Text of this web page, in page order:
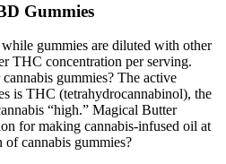
Gummies
gummies are diluted with other
THC concentration per serving.
gummies? The active
is THC (tetrahydrocannabinol), the
“high.” Magical Butter
for making cannabis-infused oil at
cannabis gummies?